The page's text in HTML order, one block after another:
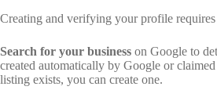
Creating and verifying your profile
Search for your business on Google to
created automatically by Google or
listing exists, you can create one.